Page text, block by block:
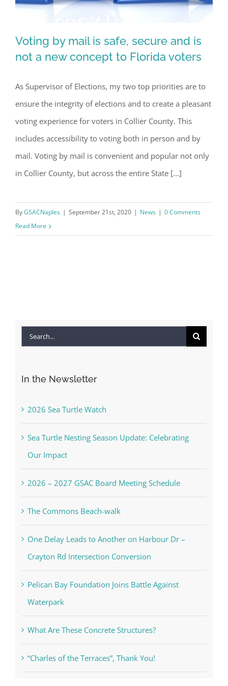
Voting by mail is safe, secure and is
not a new concept to Florida voters
Voting by mail is safe, secure and is
not a new concept to Florida voters
As Supervisor of Elections, my two top priorities are to
ensure the integrity of elections and to create a pleasant
voting experience for voters in Collier County. This
includes accessibility to voting both in person and by
mail. Voting by mail is convenient and popular not only
in Collier County, but across the entire State [...]
ByGSACNaples | September 21st, 2020 | News | 0 Comments
Read More
Search
In the Newsletter
2026 Sea Turtle Watch
Sea Turtle Nesting Season Update: Celebrating
Our Impact
2026 – 2027 GSAC Board Meeting Schedule
The Commons Beach-walk
One Delay Leads to Another on Harbour Dr –
Crayton Rd Intersection Conversion
Pelican Bay Foundation Joins Battle Against
Waterpark
What Are These Concrete Structures?
“Charles of the Terraces”, Thank You!